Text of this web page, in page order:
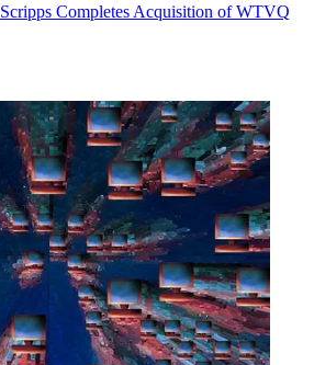
Scripps Completes Acquisition of WTVQ